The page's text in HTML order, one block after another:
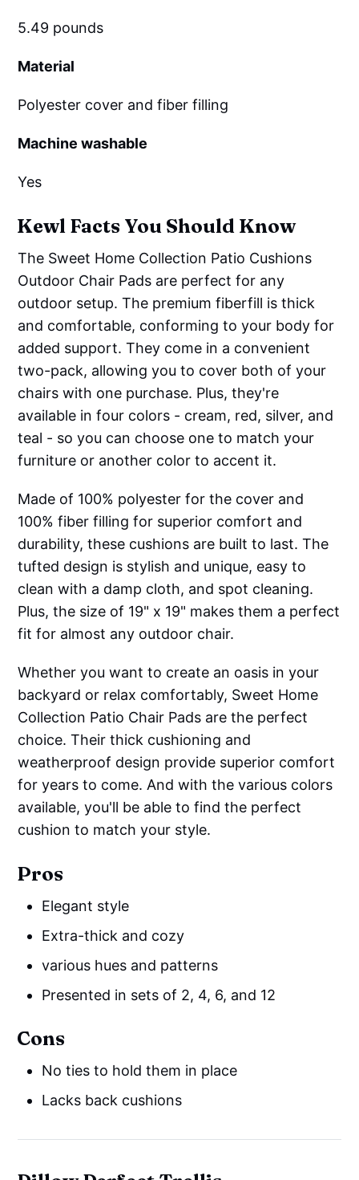
5.49 pounds
Material
Polyester cover and fiber filling
Machine washable
Yes
Kewl Facts You Should Know
The Sweet Home Collection Patio Cushions
Outdoor Chair Pads are perfect for any
outdoor setup. The premium fiberfill is thick
and comfortable, conforming to your body for
added support. They come in a convenient
two-pack, allowing you to cover both of your
chairs with one purchase. Plus, they're
available in four colors - cream, red, silver, and
teal - so you can choose one to match your
furniture or another color to accent it.
Made of 100% polyester for the cover and
100% fiber filling for superior comfort and
durability, these cushions are built to last. The
tufted design is stylish and unique, easy to
clean with a damp cloth, and spot cleaning.
Plus, the size of 19" x 19" makes them a perfect
fit for almost any outdoor chair.
Whether you want to create an oasis in your
backyard or relax comfortably, Sweet Home
Collection Patio Chair Pads are the perfect
choice. Their thick cushioning and
weatherproof design provide superior comfort
for years to come. And with the various colors
available, you'll be able to find the perfect
cushion to match your style.
Pros
Elegant style
Extra-thick and cozy
various hues and patterns
Presented in sets of 2, 4, 6, and 12
Cons
No ties to hold them in place
Lacks back cushions